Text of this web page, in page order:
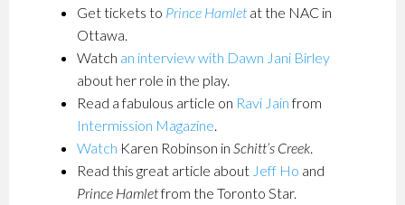
Get tickets to Prince Hamletat the NAC in
Ottawa.
Watch an interview with Dawn Jani Birley
about her role in the play.
Read a fabulous article on Ravi Jainfrom
Intermission Magazine.
Watch Karen Robinson in Schitt’s Creek.
Read this great article about Jeff Ho and
Prince Hamletfrom the Toronto Star.